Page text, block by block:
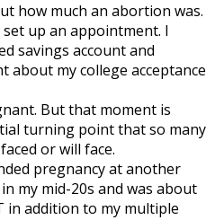
how much an abortion was.
up an appointment. I
savings account and
about my college acceptance
But that moment is
turning point that so many
or will face.
pregnancy at another
my mid-20s and was about
in addition to my multiple